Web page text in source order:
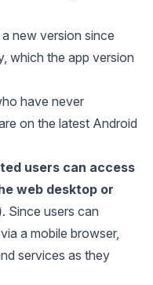
new version since
which the app version
have never
on the latest Android
users can access
web desktop or
. Since users can
a mobile browser,
services as they